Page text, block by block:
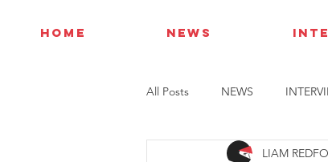
HOME NEWS
All Posts NEWS
LIAM